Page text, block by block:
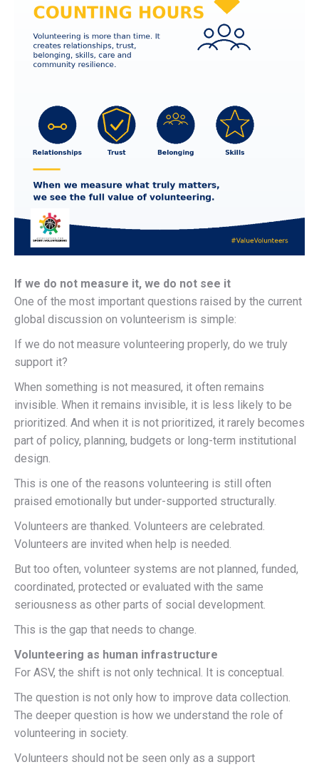
If we do not measure it, we do not see it
One of the most important questions raised by the current
global discussion on volunteerism is simple:
If we do not measure volunteering properly, do we truly
support it?
When something is not measured, it often remains
invisible. When it remains invisible, it is less likely to be
prioritized. And when it is not prioritized, it rarely becomes
part of policy, planning, budgets or long-term institutional
design.
This is one of the reasons volunteering is still often
praised emotionally but under-supported structurally.
Volunteers are thanked. Volunteers are celebrated.
Volunteers are invited when help is needed.
But too often, volunteer systems are not planned, funded,
coordinated, protected or evaluated with the same
seriousness as other parts of social development.
This is the gap that needs to change.
Volunteering as human infrastructure
For ASV, the shift is not only technical. It is conceptual.
The question is not only how to improve data collection.
The deeper question is how we understand the role of
volunteering in society.
Volunteers should not be seen only as a support